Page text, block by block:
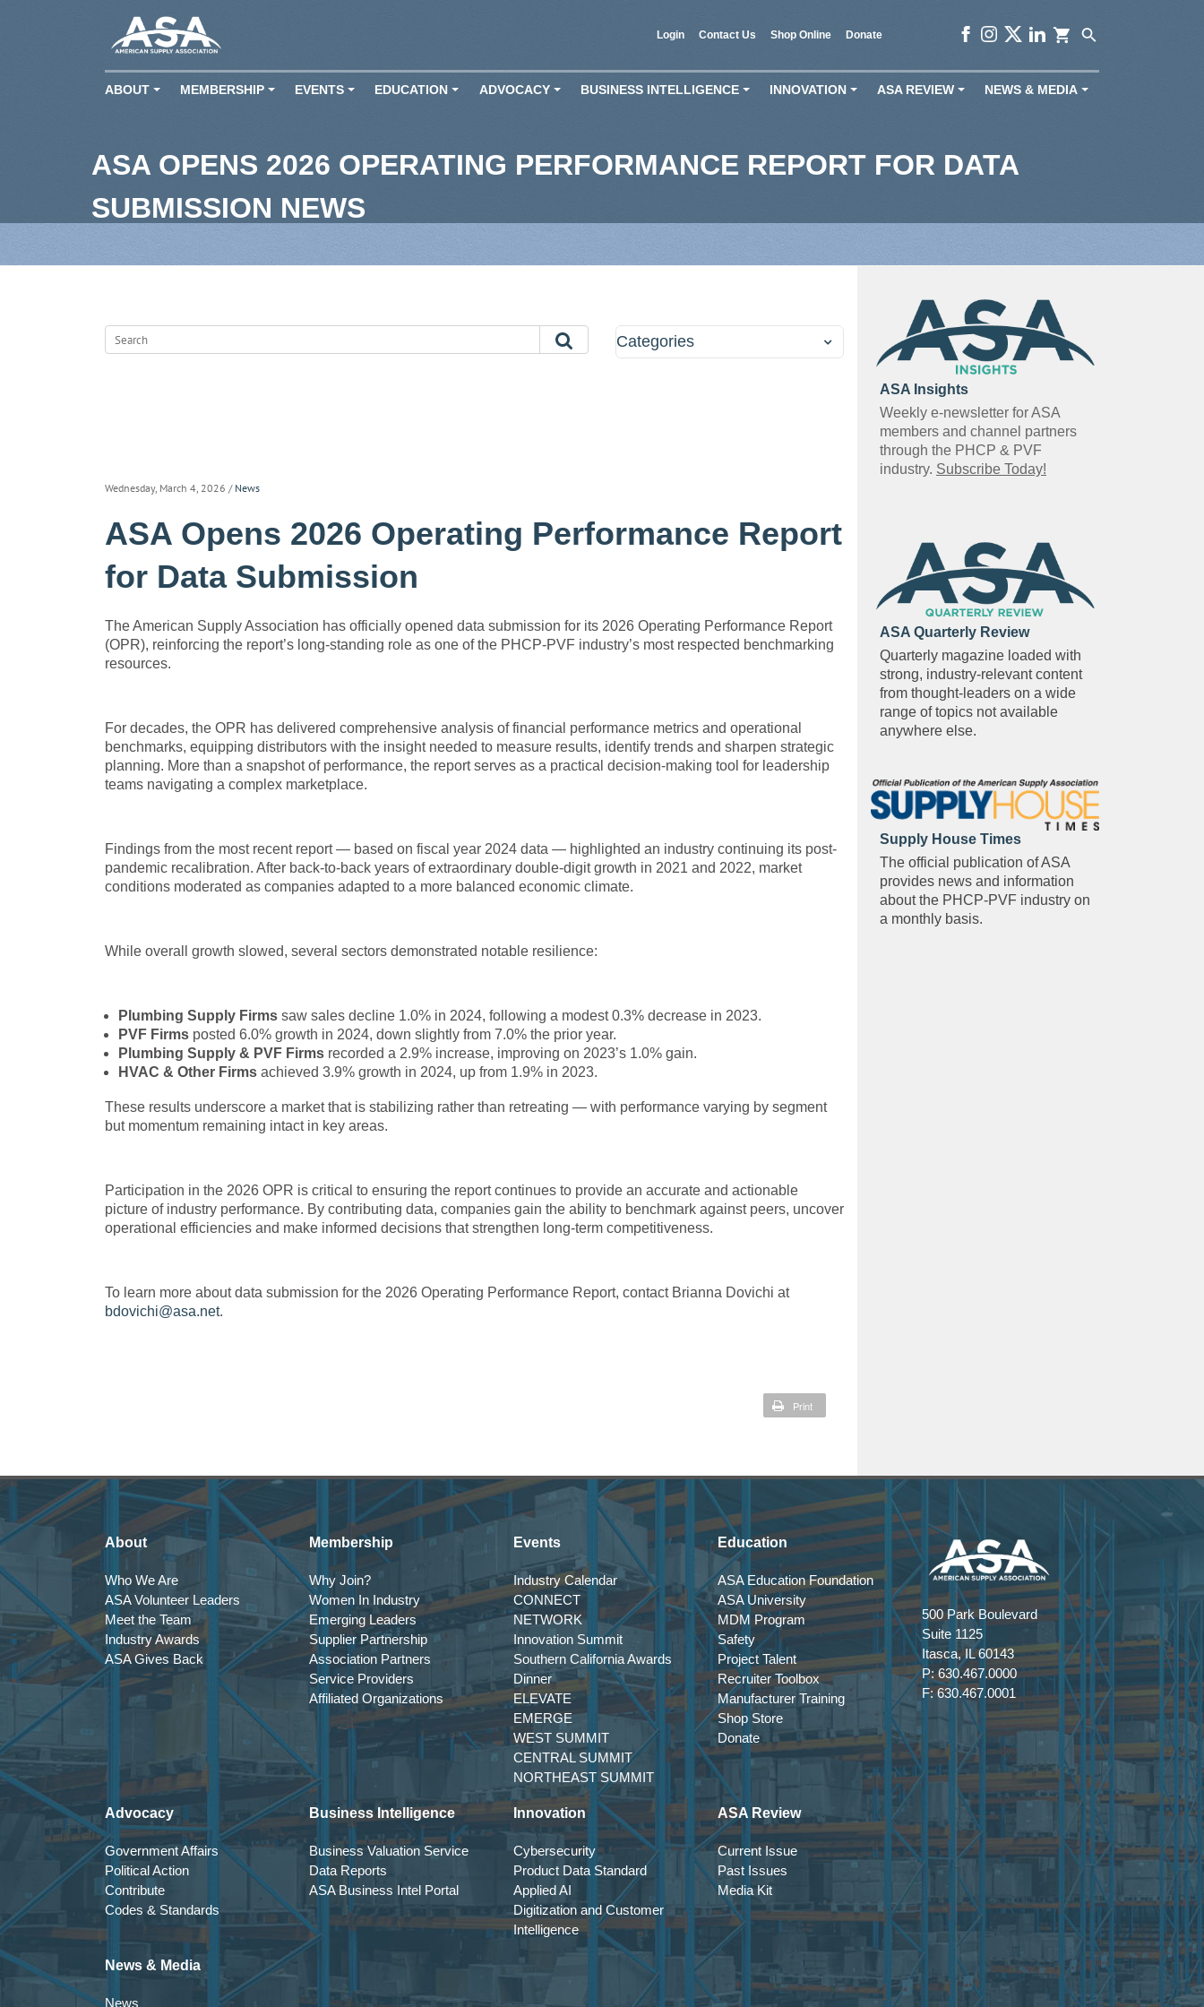
Login Contact Us Shop Online Donate shopping_cart search
ABOUT MEMBERSHIP EVENTS EDUCATION ADVOCACY BUSINESS INTELLIGENCE INNOVATION ASA REVIEW NEWS & MEDIA
ASA OPENS 2026 OPERATING PERFORMANCE REPORT FOR DATA
SUBMISSION NEWS
Categories
Wednesday, March 4, 2026 / News
ASA Opens 2026 Operating Performance Report
for Data Submission
The American Supply Association has officially opened data submission for its 2026 Operating Performance Report
(OPR), reinforcing the report’s long-standing role as one of the PHCP-PVF industry’s most respected benchmarking
resources.
For decades, the OPR has delivered comprehensive analysis of financial performance metrics and operational
benchmarks, equipping distributors with the insight needed to measure results, identify trends and sharpen strategic
planning. More than a snapshot of performance, the report serves as a practical decision-making tool for leadership
teams navigating a complex marketplace.
Findings from the most recent report — based on fiscal year 2024 data — highlighted an industry continuing its post-
pandemic recalibration. After back-to-back years of extraordinary double-digit growth in 2021 and 2022, market
conditions moderated as companies adapted to a more balanced economic climate.
While overall growth slowed, several sectors demonstrated notable resilience:
Plumbing Supply Firms saw sales decline 1.0% in 2024, following a modest 0.3% decrease in 2023.
PVF Firms posted 6.0% growth in 2024, down slightly from 7.0% the prior year.
Plumbing Supply & PVF Firms recorded a 2.9% increase, improving on 2023’s 1.0% gain.
HVAC & Other Firms achieved 3.9% growth in 2024, up from 1.9% in 2023.
These results underscore a market that is stabilizing rather than retreating — with performance varying by segment
but momentum remaining intact in key areas.
Participation in the 2026 OPR is critical to ensuring the report continues to provide an accurate and actionable
picture of industry performance. By contributing data, companies gain the ability to benchmark against peers, uncover
operational efficiencies and make informed decisions that strengthen long-term competitiveness.
To learn more about data submission for the 2026 Operating Performance Report, contact Brianna Dovichi at
bdovichi@asa.net.
Print
ASA Insights
Weekly e-newsletter for ASA
members and channel partners
through the PHCP & PVF
industry. Subscribe Today!
ASA Quarterly Review
Quarterly magazine loaded with
strong, industry-relevant content
from thought-leaders on a wide
range of topics not available
anywhere else.
Supply House Times
The official publication of ASA
provides news and information
about the PHCP-PVF industry on
a monthly basis.
About
Who We Are
ASA Volunteer Leaders
Meet the Team
Industry Awards
ASA Gives Back
Membership
Why Join?
Women In Industry
Emerging Leaders
Supplier Partnership
Association Partners
Service Providers
Affiliated Organizations
Events
Industry Calendar
CONNECT
NETWORK
Innovation Summit
Southern California Awards
Dinner
ELEVATE
EMERGE
WEST SUMMIT
CENTRAL SUMMIT
NORTHEAST SUMMIT
Education
ASA Education Foundation
ASA University
MDM Program
Safety
Project Talent
Recruiter Toolbox
Manufacturer Training
Shop Store
Donate
Advocacy
Government Affairs
Political Action
Contribute
Codes & Standards
Business Intelligence
Business Valuation Service
Data Reports
ASA Business Intel Portal
Innovation
Cybersecurity
Product Data Standard
Applied AI
Digitization and Customer
Intelligence
ASA Review
Current Issue
Past Issues
Media Kit
News & Media
News
500 Park Boulevard
Suite 1125
Itasca, IL 60143
P: 630.467.0000
F: 630.467.0001